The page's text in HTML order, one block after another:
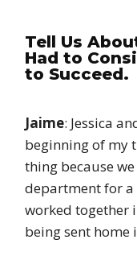
Tell Us
Had to
to Succeed.
Jaime: Jessica
beginning of my
thing because
department for a
worked together
being sent home